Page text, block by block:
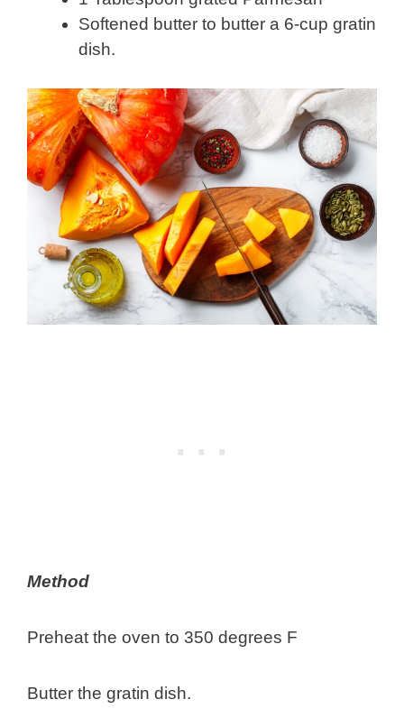
Softened butter to butter a 6-cup gratin
dish.
Method
Preheat the oven to 350 degrees F
Butter the gratin dish.